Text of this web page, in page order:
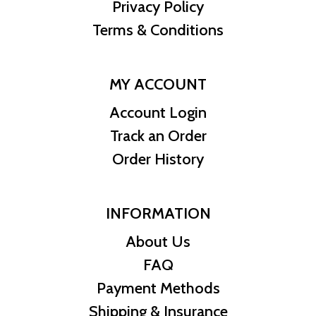
Privacy Policy
Terms & Conditions
MY ACCOUNT
Account Login
Track an Order
Order History
INFORMATION
About Us
FAQ
Payment Methods
Shipping & Insurance